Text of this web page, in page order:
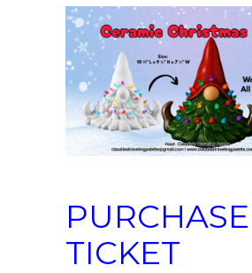
PURCHASE
TICKET